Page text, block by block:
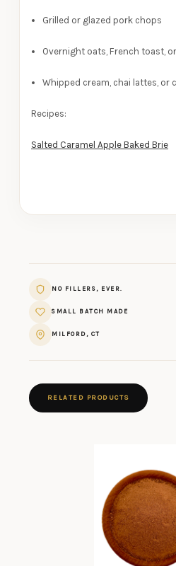
Grilled or glazed pork chops
Overnight oats, French toast,
Whipped cream, chai lattes, or
Recipes:
Salted Caramel Apple Baked Brie
NO FILLERS, EVER.
SMALL BATCH MADE
MILFORD, CT
RELATED PRODUCTS